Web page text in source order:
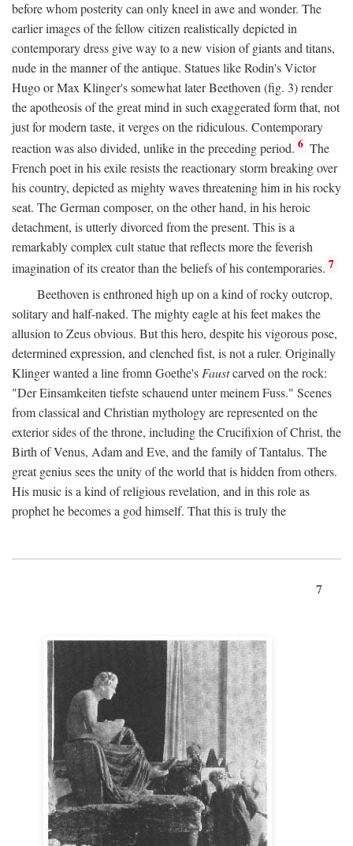
before whom posterity can only kneel in awe and wonder. The
earlier images of the fellow citizen realistically depicted in
contemporary dress give way to a new vision of giants and titans,
nude in the manner of the antique. Statues like Rodin's Victor
Hugo or Max Klinger's somewhat later Beethoven (fig. 3) render
the apotheosis of the great mind in such exaggerated form that, not
just for modern taste, it verges on the ridiculous. Contemporary
reaction was also divided, unlike in the preceding period. 6 The
French poet in his exile resists the reactionary storm breaking over
his country, depicted as mighty waves threatening him in his rocky
seat. The German composer, on the other hand, in his heroic
detachment, is utterly divorced from the present. This is a
remarkably complex cult statue that reflects more the feverish
imagination of its creator than the beliefs of his contemporaries. 7
Beethoven is enthroned high up on a kind of rocky outcrop,
solitary and half-naked. The mighty eagle at his feet makes the
allusion to Zeus obvious. But this hero, despite his vigorous pose,
determined expression, and clenched fist, is not a ruler. Originally
Klinger wanted a line fromn Goethe'sFaustcarved on the rock:
"Der Einsamkeiten tiefste schauend unter meinem Fuss." Scenes
from classical and Christian mythology are represented on the
exterior sides of the throne, including the Crucifixion of Christ, the
Birth of Venus, Adam and Eve, and the family of Tantalus. The
great genius sees the unity of the world that is hidden from others.
His music is a kind of religious revelation, and in this role as
prophet he becomes a god himself. That this is truly the
7